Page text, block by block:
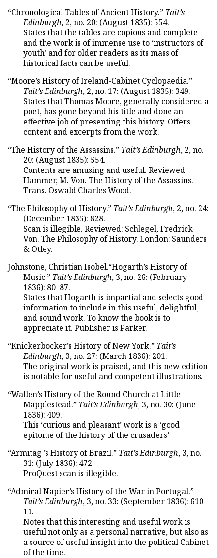
“Chronological Tables of Ancient History.” Tait’s
Edinburgh, 2, no. 20: (August 1835): 554.
States that the tables are copious and complete
and the work is of immense use to ‘instructors of
youth’ and for older readers as its mass of
historical facts can be useful.
“Moore’s History of Ireland-Cabinet Cyclopaedia.”
Tait’s Edinburgh, 2, no. 17: (August 1835): 349.
States that Thomas Moore, generally considered a
poet, has gone beyond his title and done an
effective job of presenting this history. Offers
content and excerpts from the work.
“The History of the Assassins.” Tait’s Edinburgh, 2, no.
20: (August 1835): 554.
Contents are amusing and useful. Reviewed:
Hammer, M. Von. The History of the Assassins.
Trans. Oswald Charles Wood.
“The Philosophy of History.” Tait’s Edinburgh, 2, no. 24:
(December 1835): 828.
Scan is illegible. Reviewed: Schlegel, Fredrick
Von. The Philosophy of History. London: Saunders
& Otley.
Johnstone, Christian Isobel.“Hogarth’s History of
Music.” Tait’s Edinburgh, 3, no. 26: (February
1836): 80–87.
States that Hogarth is impartial and selects good
information to include in this useful, delightful,
and sound work. To know the book is to
appreciate it. Publisher is Parker.
“Knickerbocker’s History of New York.” Tait’s
Edinburgh, 3, no. 27: (March 1836): 201.
The original work is praised, and this new edition
is notable for useful and competent illustrations.
“Wallen’s History of the Round Church at Little
Mapplestead.” Tait’s Edinburgh, 3, no. 30: (June
1836): 409.
This ‘curious and pleasant’ work is a ‘good
epitome of the history of the crusaders’.
“Armitag ’s History of Brazil.” Tait’s Edinburgh, 3, no.
31: (July 1836): 472.
ProQuest scan is illegible.
“Admiral Napier’s History of the War in Portugal.”
Tait’s Edinburgh, 3, no. 33: (September 1836): 610–
11.
Notes that this interesting and useful work is
useful not only as a personal narrative, but also as
a source of useful insight into the political Cabinet
of the time.